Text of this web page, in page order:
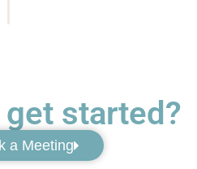
get started?
a Meeting